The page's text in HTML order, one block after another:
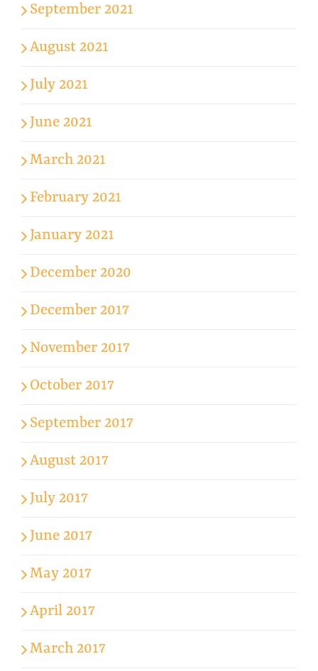
September 2021
August 2021
July 2021
June 2021
March 2021
February 2021
January 2021
December 2020
December 2017
November 2017
October 2017
September 2017
August 2017
July 2017
June 2017
May 2017
April 2017
March 2017